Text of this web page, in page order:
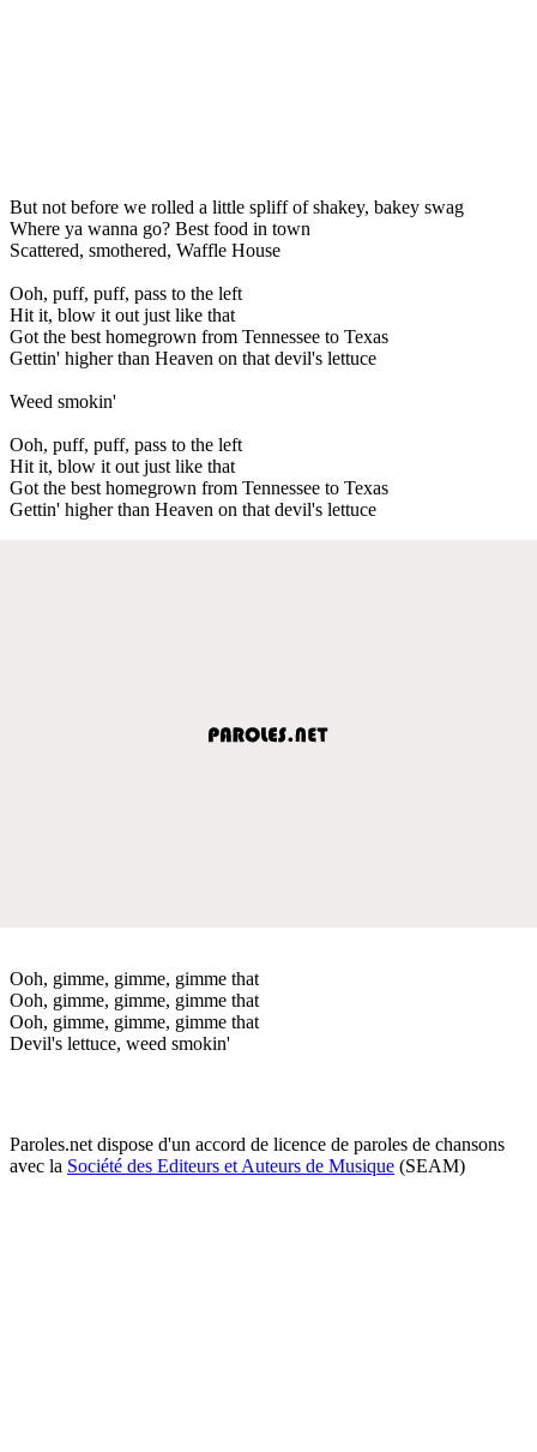
But not before we rolled a little spliff of shakey, bakey swag
Where ya wanna go? Best food in town
Scattered, smothered, Waffle House
Ooh, puff, puff, pass to the left
Hit it, blow it out just like that
Got the best homegrown from Tennessee to Texas
Gettin' higher than Heaven on that devil's lettuce
Weed smokin'
Ooh, puff, puff, pass to the left
Hit it, blow it out just like that
Got the best homegrown from Tennessee to Texas
Gettin' higher than Heaven on that devil's lettuce
Ooh, gimme, gimme, gimme that
Ooh, gimme, gimme, gimme that
Ooh, gimme, gimme, gimme that
Devil's lettuce, weed smokin'
Paroles.net dispose d'un accord de licence de paroles de chansons
avec la Société des Editeurs et Auteurs de Musique (SEAM)